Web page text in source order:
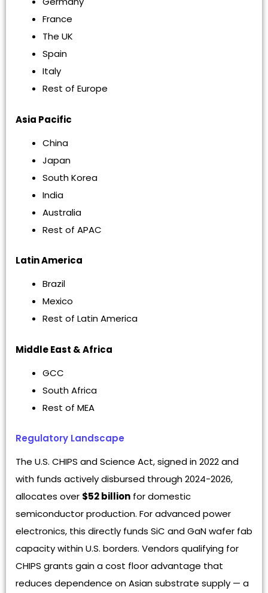
France
The UK
Spain
Italy
Rest of Europe
Asia Pacific
China
Japan
South Korea
India
Australia
Rest of APAC
Latin America
Brazil
Mexico
Rest of Latin America
Middle East & Africa
GCC
South Africa
Rest of MEA
Regulatory Landscape
The U.S. CHIPS and Science Act, signed in 2022 and
with funds actively disbursed through 2024-2026,
allocates over $52 billion for domestic
semiconductor production. For advanced power
electronics, this directly funds SiC and GaN wafer fab
capacity within U.S. borders. Vendors qualifying for
CHIPS grants gain a cost floor advantage that
reduces dependence on Asian substrate supply — a